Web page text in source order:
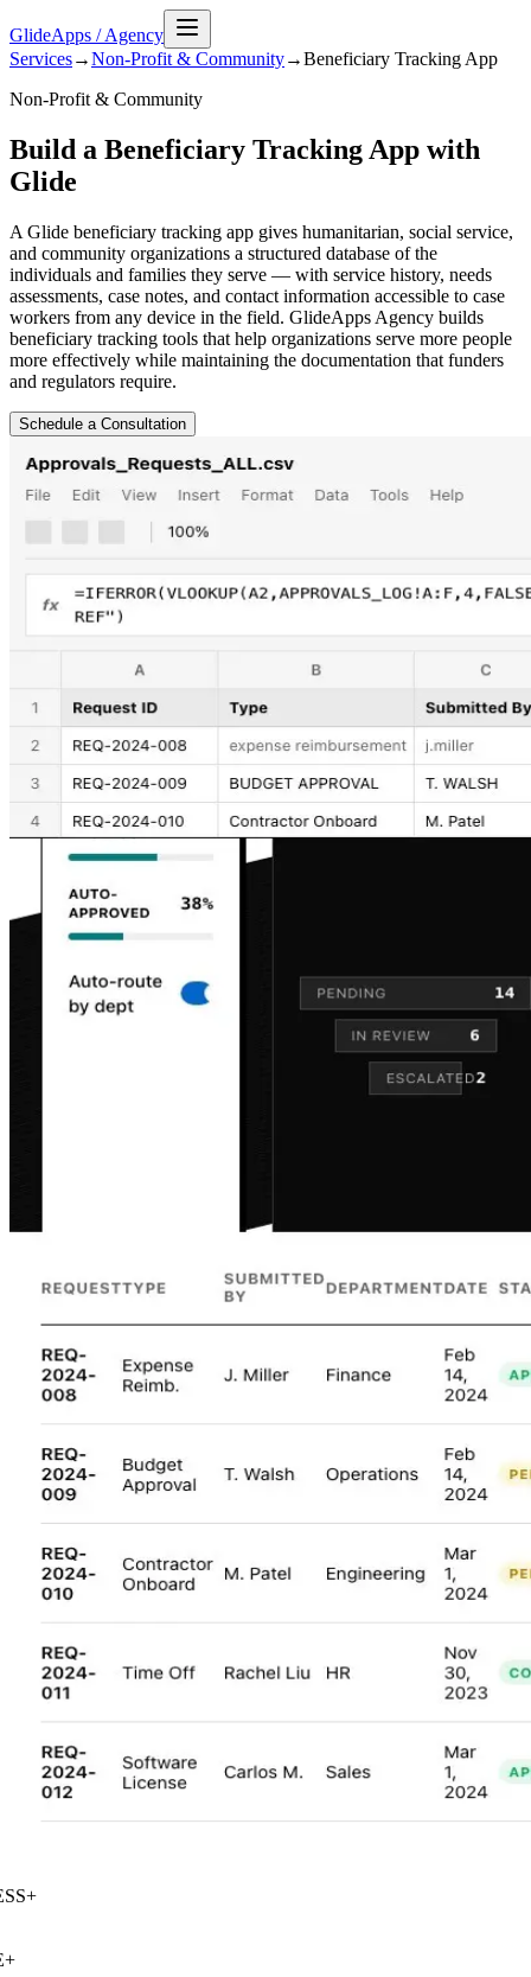
GlideApps /Agency
Services→Non-Profit & Community→Beneficiary Tracking App
Non-Profit & Community
Build a Beneficiary Tracking App with
Glide
A Glide beneficiary tracking app gives humanitarian, social service,
and community organizations a structured database of the
individuals and families they serve — with service history, needs
assessments, case notes, and contact information accessible to case
workers from any device in the field. GlideApps Agency builds
beneficiary tracking tools that help organizations serve more people
more effectively while maintaining the documentation that funders
and regulators require.
Schedule a Consultation
+